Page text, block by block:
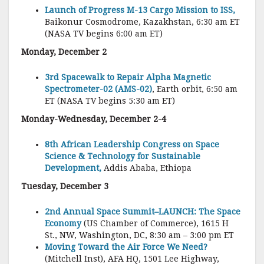
Launch of Progress M-13 Cargo Mission to ISS,
Baikonur Cosmodrome, Kazakhstan, 6:30 am ET
(NASA TV begins 6:00 am ET)
Monday, December 2
3rd Spacewalk to Repair Alpha Magnetic
Spectrometer-02 (AMS-02), Earth orbit, 6:50 am
ET (NASA TV begins 5:30 am ET)
Monday-Wednesday, December 2-4
8th African Leadership Congress on Space
Science & Technology for Sustainable
Development, Addis Ababa, Ethiopa
Tuesday, December 3
2nd Annual Space Summit–LAUNCH: The Space
Economy(US Chamber of Commerce), 1615 H
St., NW, Washington, DC, 8:30 am – 3:00 pm ET
Moving Toward the Air Force We Need?
(Mitchell Inst), AFA HQ, 1501 Lee Highway,